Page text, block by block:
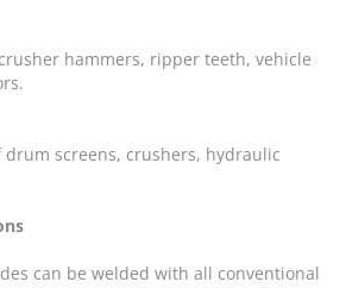
hammers, ripper teeth, vehicle
drum screens, crushers, hydraulic
can be welded with all conventional